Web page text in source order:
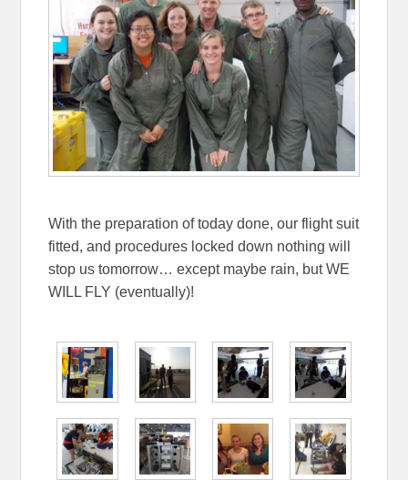
With the preparation of today done, our flight suit
fitted, and procedures locked down nothing will
stop us tomorrow… except maybe rain, but WE
WILL FLY (eventually)!